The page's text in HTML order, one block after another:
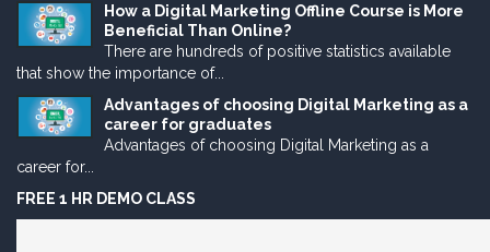
How a Digital Marketing Offline Course is More
Beneficial Than Online?
There are hundreds of positive statistics available
that show the importance of...
Advantages of choosing Digital Marketing as a
career for graduates
Advantages of choosing Digital Marketing as a
career for...
FREE 1 HR DEMO CLASS